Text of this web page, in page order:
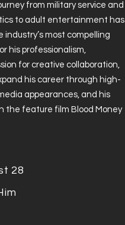
from military service and
to adult entertainment has
most compelling
his professionalism,
for creative collaboration,
his career through high-
appearances, and his
the feature film Blood Money
28